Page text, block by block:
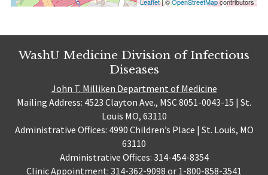
WashU Medicine Division of Infectious
Diseases
John T. Milliken Department of Medicine
Mailing Address: 4523 Clayton Ave., MSC 8051-0043-15 | St.
Louis MO, 63110
Administrative Offices: 4990 Children’s Place | St. Louis, MO
63110
Administrative Offices: 314-454-8354
Clinic Appointment: 314-362-9098 or 1-800-858-3541